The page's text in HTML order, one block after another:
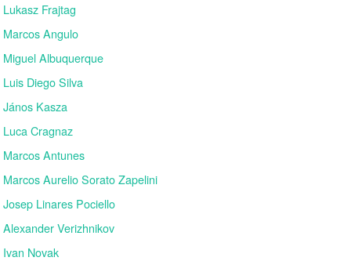
Lukasz Frajtag
Marcos Angulo
Miguel Albuquerque
Luis Diego Silva
János Kasza
Luca Cragnaz
Marcos Antunes
Marcos Aurelio Sorato Zapelini
Josep Linares Pociello
Alexander Verizhnikov
Ivan Novak